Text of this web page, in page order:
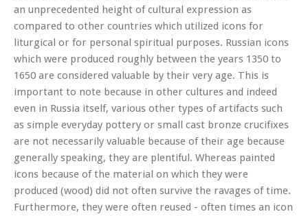
an unprecedented height of cultural expression as
compared to other countries which utilized icons for
liturgical or for personal spiritual purposes. Russian icons
which were produced roughly between the years 1350 to
1650 are considered valuable by their very age. This is
important to note because in other cultures and indeed
even in Russia itself, various other types of artifacts such
as simple everyday pottery or small cast bronze crucifixes
are not necessarily valuable because of their age because
generally speaking, they are plentiful. Whereas painted
icons because of the material on which they were
produced (wood) did not often survive the ravages of time.
Furthermore, they were often reused - often times an icon